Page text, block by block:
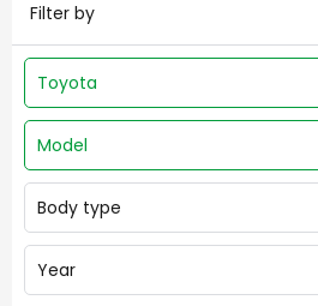
Filter by
Toyota
Model
Body type
Year